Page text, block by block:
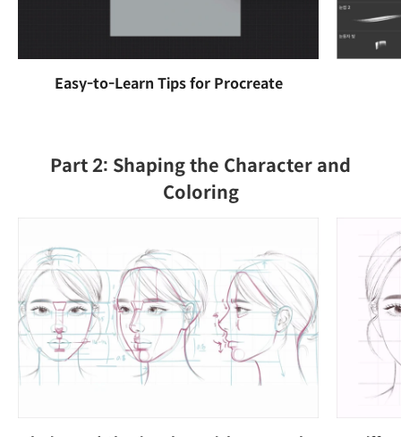
Easy-to-Learn Tips for Procreate
Part 2: Shaping the Character and
Coloring